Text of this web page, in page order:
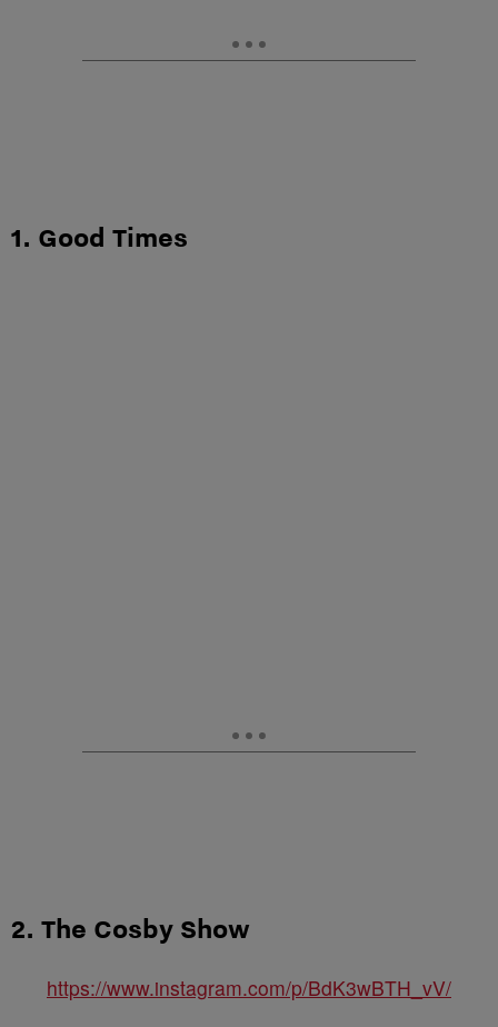
1. Good Times
2. The Cosby Show
https://www.instagram.com/p/BdK3wBTH_vV/